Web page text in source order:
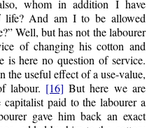
whom in addition I have
life? And am I to be allowed
Well, but has not the labourer
of changing his cotton and
is here no question of service.
the useful effect of a use-value,
labour. [16] But here we are
paid to the labourer a
gave him back an exact